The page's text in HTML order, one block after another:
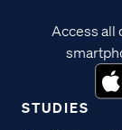
STUDIES
Access all